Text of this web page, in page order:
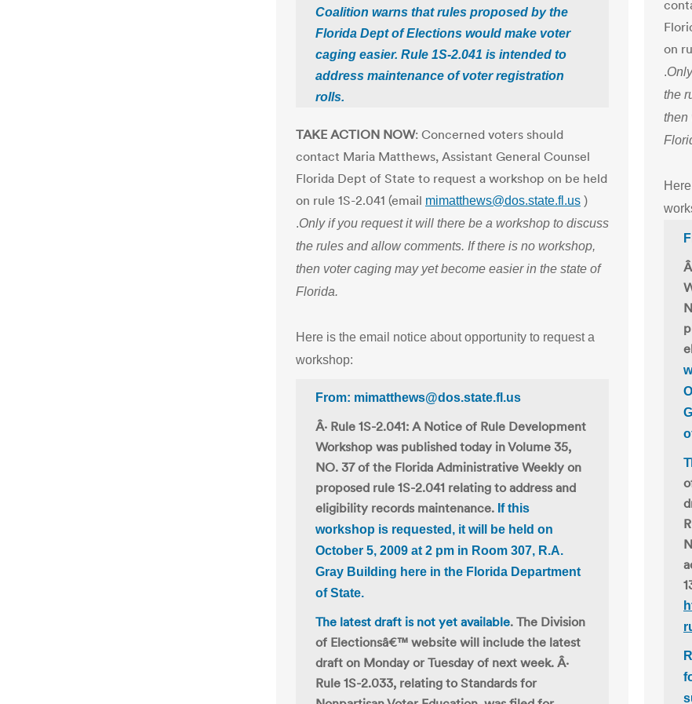
Coalition warns that rules proposed by the
Florida Dept of Elections would make voter
caging easier. Rule 1S-2.041 is intended to
address maintenance of voter registration
rolls.
TAKE ACTION NOW: Concerned voters should
contact Maria Matthews, Assistant General Counsel
Florida Dept of State to request a workshop on be held
on rule 1S-2.041 (email mimatthews@dos.state.fl.us )
.Only if you request it will there be a workshop to discuss
the rules and allow comments. If there is no workshop,
then voter caging may yet become easier in the state of
Florida.
Here is the email notice about opportunity to request a
workshop:
From: mimatthews@dos.state.fl.us
Â· Rule 1S-2.041: A Notice of Rule Development
Workshop was published today in Volume 35,
NO. 37 of the Florida Administrative Weekly on
proposed rule 1S-2.041 relating to address and
eligibility records maintenance. If this
workshop is requested, it will be held on
October 5, 2009 at 2 pm in Room 307, R.A.
Gray Building here in the Florida Department
of State.
The latest draft is not yet available. The Division
of Electionsâ€™ website will include the latest
draft on Monday or Tuesday of next week. Â·
Rule 1S-2.033, relating to Standards for
on
.
the
then